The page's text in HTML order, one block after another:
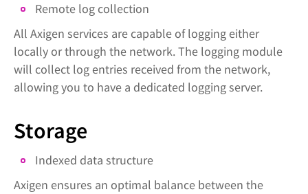
Remote log collection
All Axigen services are capable of logging either
locally or through the network. The logging module
will collect log entries received from the network,
allowing you to have a dedicated logging server.
Storage
Indexed data structure
Axigen ensures an optimal balance between the